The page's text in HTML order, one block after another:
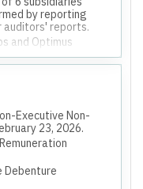
by reporting
auditors' reports.
and Optimus
statements at
status of
(Debenture
Executive Non-
23, 2026.
Debenture